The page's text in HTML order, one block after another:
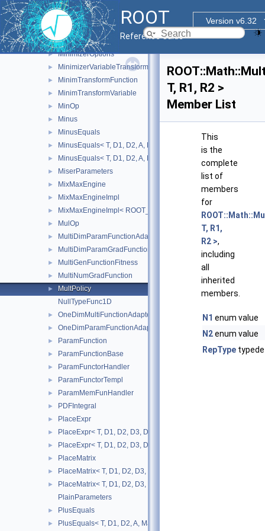
ROOT
Version v6.32
Reference Guide
► meta_matrix_dot< 0 >
► meta_row_dot
► meta_row_dot< 0 >
► Minimizer
► MinimizerOptions
► MinimizerVariableTransformation
► MinimTransformFunction
► MinimTransformVariable
► MinOp
► Minus
► MinusEquals
► MinusEquals< T, D1, D2, A, MatRepSym< T, D1 >, MatRepStd<
► MinusEquals< T, D1, D2, A, MatRepSym< T, D1 >, MatRepSym<
► MiserParameters
► MixMaxEngine
► MixMaxEngineImpl
► MixMaxEngineImpl< ROOT_MM_N >
► MulOp
► MultiDimParamFunctionAdapter
► MultiDimParamGradFunctionAdapter
► MultiGenFunctionFitness
► MultiNumGradFunction
►
MultPolicy
NullTypeFunc1D
► OneDimMultiFunctionAdapter
► OneDimParamFunctionAdapter
► ParamFunction
► ParamFunctionBase
► ParamFunctorHandler
► ParamFunctorTempl
► ParamMemFunHandler
► PDFIntegral
► PlaceExpr
► PlaceExpr< T, D1, D2, D3, D4, A, MatRepSym< T, D1 >,
► PlaceExpr< T, D1, D2, D3, D4, A, MatRepSym< T, D1 >,
► PlaceMatrix
► PlaceMatrix< T, D1, D2, D3, D4, MatRepSym< T, D1 >,
►
PlaceMatrix< T, D1, D2, D3, D4, MatRepSym< T, D1 >,
PlainParameters
► PlusEquals
► PlusEquals< T, D1, D2, A, MatRepSym< T, D1 >, MatRepStd< T,
T, R1, R2 >
Member List
This
is the
complete
list of
members
for
T, R1,
R2 >,
including
all
inherited
members.
N1 enum value
N2enum value
RepType